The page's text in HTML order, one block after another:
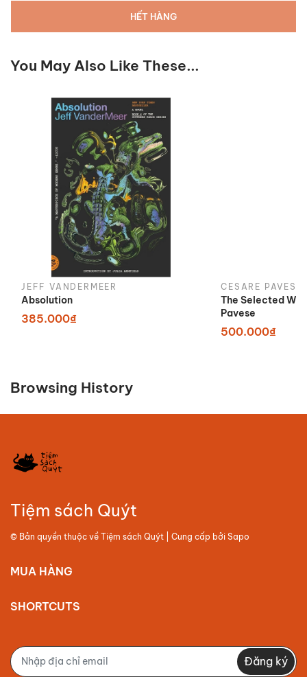
HẾT HÀNG
You May Also Like These...
JEFF VANDERMEER
Absolution
385.000₫
CESARE PAVESE
The Selected
Pavese
500.000₫
Browsing History
Tiệm sách Quýt
© Bản quyền thuộc về Tiệm sách Quýt | Cung cấp bởi Sapo
MUA HÀNG
SHORTCUTS
Đăng ký